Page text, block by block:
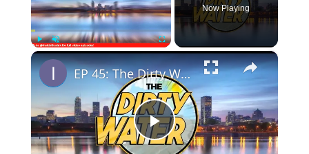
PlayUnmute Fullscreen
Now Playing
×
P
EP 45: The Dirty Water